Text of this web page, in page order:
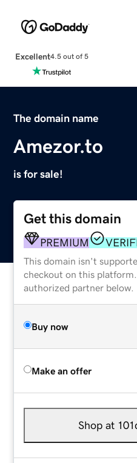
Excellent4.5 out of 5
The domain name
Amezor.to
is for sale!
Get this domain
PREMIUM
This domain isn't
checkout on this
authorized partner below.
Buy now
Make an offer
Shop at